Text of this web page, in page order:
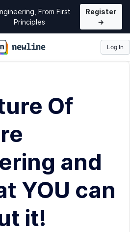
From First
Principles
Register
→
Log In
Of
and
YOU can
it!